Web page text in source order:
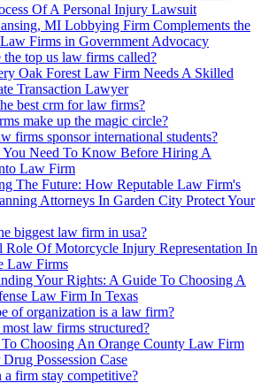
Of A Personal Injury Lawsuit
MI Lobbying Firm Complements the
Firms in Government Advocacy
the top us law firms called?
Oak Forest Law Firm Needs A Skilled
Transaction Lawyer
best crm for law firms?
make up the magic circle?
firms sponsor international students?
You Need To Know Before Hiring A
Law Firm
The Future: How Reputable Law Firm's
Attorneys In Garden City Protect Your
biggest law firm in usa?
Role Of Motorcycle Injury Representation In
Law Firms
Your Rights: A Guide To Choosing A
Law Firm In Texas
of organization is a law firm?
law firms structured?
Choosing An Orange County Law Firm
Possession Case
a firm stay competitive?